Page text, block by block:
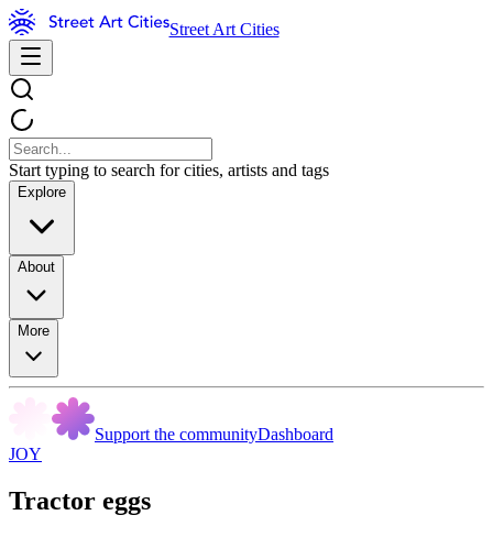
Street Art Cities
Start typing to search for cities, artists and tags
Explore
About
More
Support the communityDashboard
JOY
Tractor eggs